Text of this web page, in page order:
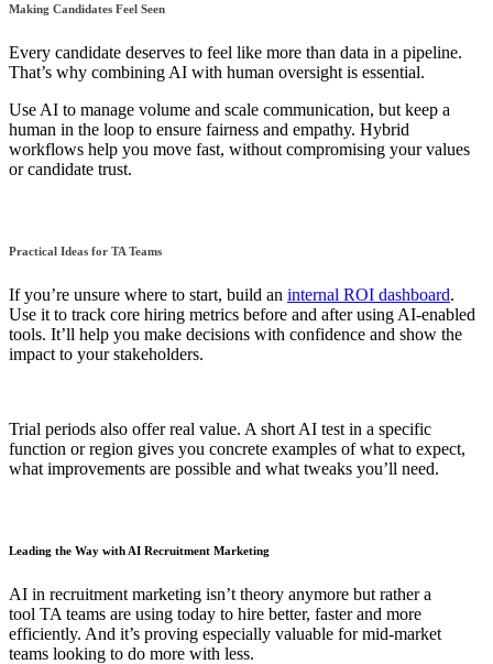
Making Candidates Feel Seen
Every candidate deserves to feel like more than data in a pipeline.
That’s why combining AI with human oversight is essential.
Use AI to manage volume and scale communication, but keep a
human in the loop to ensure fairness and empathy. Hybrid
workflows help you move fast, without compromising your values
or candidate trust.
Practical Ideas for TA Teams
If you’re unsure where to start, build an internal ROI dashboard.
Use it to track core hiring metrics before and after using AI-enabled
tools. It’ll help you make decisions with confidence and show the
impact to your stakeholders.
Trial periods also offer real value. A short AI test in a specific
function or region gives you concrete examples of what to expect,
what improvements are possible and what tweaks you’ll need.
Leading the Way with AI Recruitment Marketing
AI in recruitment marketing isn’t theory anymore but rather a
tool TA teams are using today to hire better, faster and more
efficiently. And it’s proving especially valuable for mid-market
teams looking to do more with less.